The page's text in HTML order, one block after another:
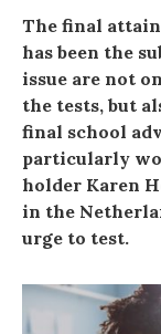
The final
has been the
issue are not
the tests, but
final school
particularly
holder Karen
in the
urge to test.